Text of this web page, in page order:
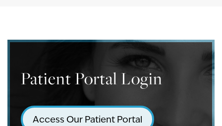
Patient Portal Login
Access Our Patient Portal